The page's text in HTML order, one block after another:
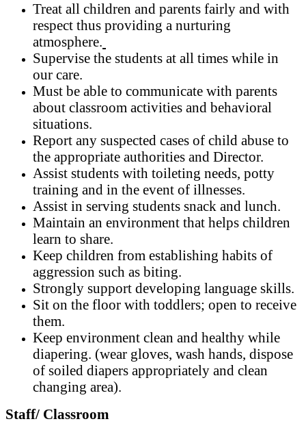
Treat all children and parents fairly and with
respect thus providing a nurturing
atmosphere.
Supervise the students at all times while in
our care.
Must be able to communicate with parents
about classroom activities and behavioral
situations.
Report any suspected cases of child abuse to
the appropriate authorities and Director.
Assist students with toileting needs, potty
training and in the event of illnesses.
Assist in serving students snack and lunch.
Maintain an environment that helps children
learn to share.
Keep children from establishing habits of
aggression such as biting.
Strongly support developing language skills.
Sit on the floor with toddlers; open to receive
them.
Keep environment clean and healthy while
diapering. (wear gloves, wash hands, dispose
of soiled diapers appropriately and clean
changing area).
Staff/ Classroom